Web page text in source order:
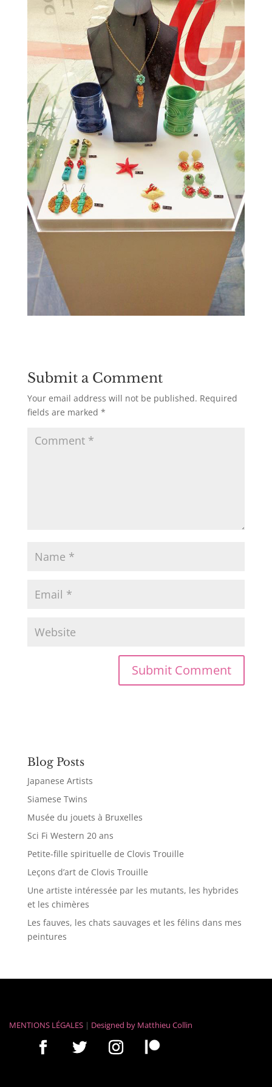
Submit a Comment
Your email address will not be published. Required
fields are marked *
Blog Posts
Japanese Artists
Siamese Twins
Musée du jouets à Bruxelles
Sci Fi Western 20 ans
Petite-fille spirituelle de Clovis Trouille
Leçons d’art de Clovis Trouille
Une artiste intéressée par les mutants, les hybrides
et les chimères
Les fauves, les chats sauvages et les félins dans mes
peintures
MENTIONS LÉGALES | Designed by Matthieu Collin